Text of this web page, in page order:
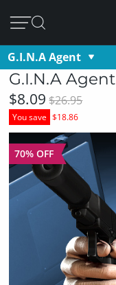
G.I.N.A Agent
G.I.N.A Agent
$8.09 $26.95
You save $18.86
70% OFF